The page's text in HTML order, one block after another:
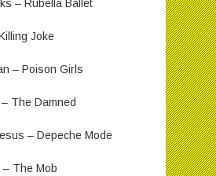
– Rubella Ballet
Joke
– Poison Girls
The Damned
– Depeche Mode
– The Mob